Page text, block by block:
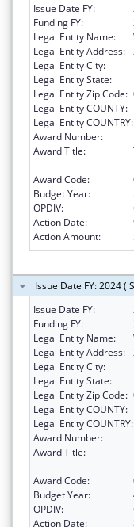
Issue Date FY:
Funding FY:
Legal Entity Name:
Legal Entity Address:
Legal Entity City:
Legal Entity State:
Legal Entity Zip Code:
Legal Entity COUNTY:
Legal Entity COUNTRY:
Award Number:
Award Title:
Award Code:
Budget Year:
OPDIV:
Action Date:
Action Amount:
Issue Date FY: 2024 (
Issue Date FY:
Funding FY:
Legal Entity Name:
Legal Entity Address:
Legal Entity City:
Legal Entity State:
Legal Entity Zip Code:
Legal Entity COUNTY:
Legal Entity COUNTRY:
Award Number:
Award Title:
Award Code:
Budget Year:
OPDIV:
Action Date: